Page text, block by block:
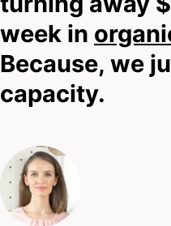
meet. I need to know
So scroll down, hit that
let’s explore whether
No hard sells.
No pressure.
week in
Because, we
capacity.